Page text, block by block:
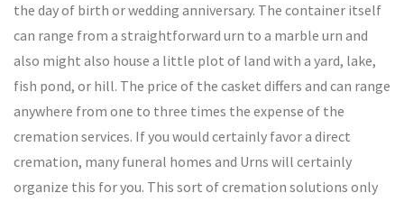
the day of birth or wedding anniversary. The container itself
can range from a straightforward urn to a marble urn and
also might also house a little plot of land with a yard, lake,
fish pond, or hill. The price of the casket differs and can range
anywhere from one to three times the expense of the
cremation services. If you would certainly favor a direct
cremation, many funeral homes and Urns will certainly
organize this for you. This sort of cremation solutions only